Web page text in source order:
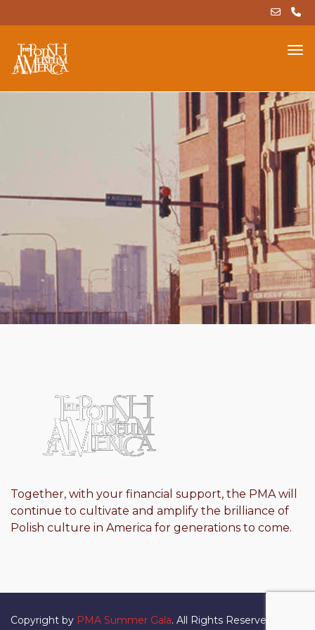
Together, with your financial support, the PMA will
continue to cultivate and amplify the brilliance of
Polish culture in America for generations to come.
Copyright by PMA Summer Gala. All Rights Reserved.